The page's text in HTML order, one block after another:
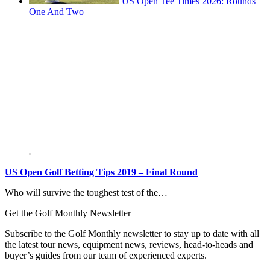
One And Two
US Open Golf Betting Tips 2019 – Final Round
Who will survive the toughest test of the…
Get the Golf Monthly Newsletter
Subscribe to the Golf Monthly newsletter to stay up to date with all
the latest tour news, equipment news, reviews, head-to-heads and
buyer’s guides from our team of experienced experts.